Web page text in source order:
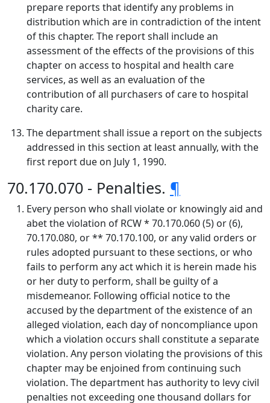
prepare reports that identify any problems in
distribution which are in contradiction of the intent
of this chapter. The report shall include an
assessment of the effects of the provisions of this
chapter on access to hospital and health care
services, as well as an evaluation of the
contribution of all purchasers of care to hospital
charity care.
The department shall issue a report on the subjects
addressed in this section at least annually, with the
first report due on July 1, 1990.
70.170.070 - Penalties. ¶
Every person who shall violate or knowingly aid and
abet the violation of RCW * 70.170.060 (5) or (6),
70.170.080, or ** 70.170.100, or any valid orders or
rules adopted pursuant to these sections, or who
fails to perform any act which it is herein made his
or her duty to perform, shall be guilty of a
misdemeanor. Following official notice to the
accused by the department of the existence of an
alleged violation, each day of noncompliance upon
which a violation occurs shall constitute a separate
violation. Any person violating the provisions of this
chapter may be enjoined from continuing such
violation. The department has authority to levy civil
penalties not exceeding one thousand dollars for